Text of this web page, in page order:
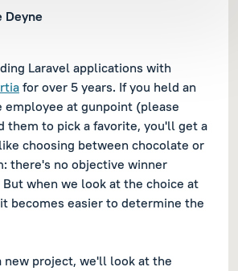
Deyne
Laravel applications with
for over 5 years. If you held an
employee at gunpoint (please
them to pick a favorite, you'll get a
choosing between chocolate or
there's no objective winner
when we look at the choice at
becomes easier to determine the
new project, we'll look at the